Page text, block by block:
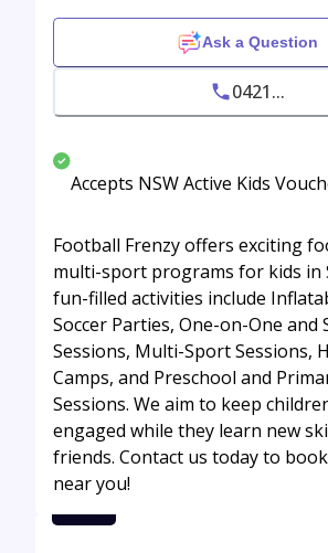
Ask a Question
0421...
Accepts NSW Active Kids
Football Frenzy offers exciting
multi-sport programs for kids in
fun-filled activities include
Soccer Parties, One-on-One and
Sessions, Multi-Sport Sessions,
Camps, and Preschool and
Sessions. We aim to keep
engaged while they learn new
friends. Contact us today to
near you!